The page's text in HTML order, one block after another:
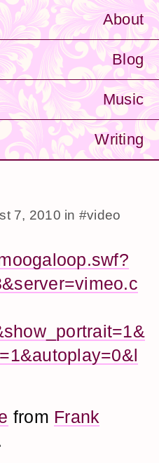
About
Blog
Music
Writing
7, 2010 in #video
from Frank